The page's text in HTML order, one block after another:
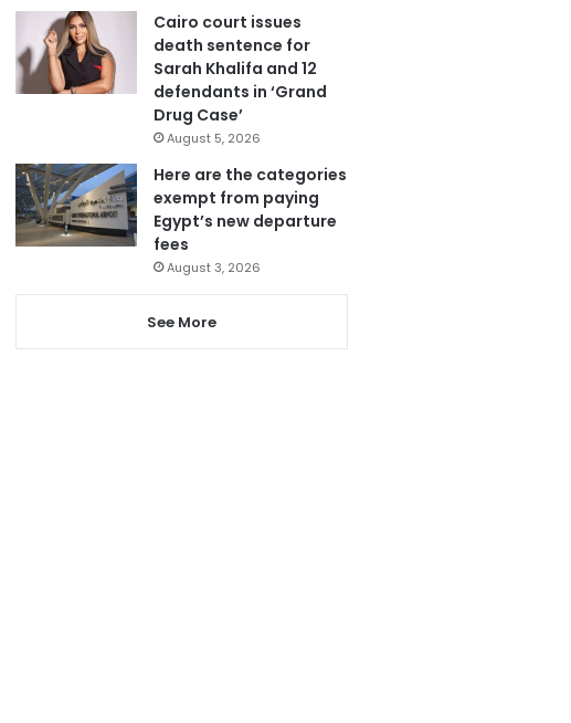
Cairo court issues
death sentence for
Sarah Khalifa and 12
defendants in ‘Grand
Drug Case’
August 5, 2026
Here are the categories
exempt from paying
Egypt’s new departure
fees
August 3, 2026
See More